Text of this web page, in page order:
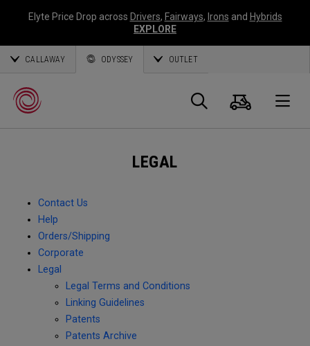
Elyte Price Drop across Drivers, Fairways, Irons and Hybrids
EXPLORE
CALLAWAY ODYSSEY OUTLET
Search
Cart
LEGAL
Contact Us
Help
Orders/Shipping
Corporate
Legal
Legal Terms and Conditions
Linking Guidelines
Patents
Patents Archive